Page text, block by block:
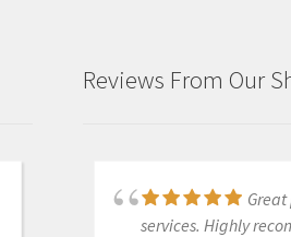
Reviews From Our
Just
and had training
services. Highly